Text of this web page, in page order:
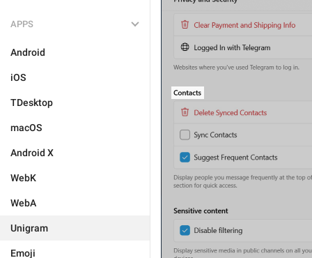
APPS
Android
iOS
TDesktop
macOS
Android X
WebK
WebA
Unigram
Emoji